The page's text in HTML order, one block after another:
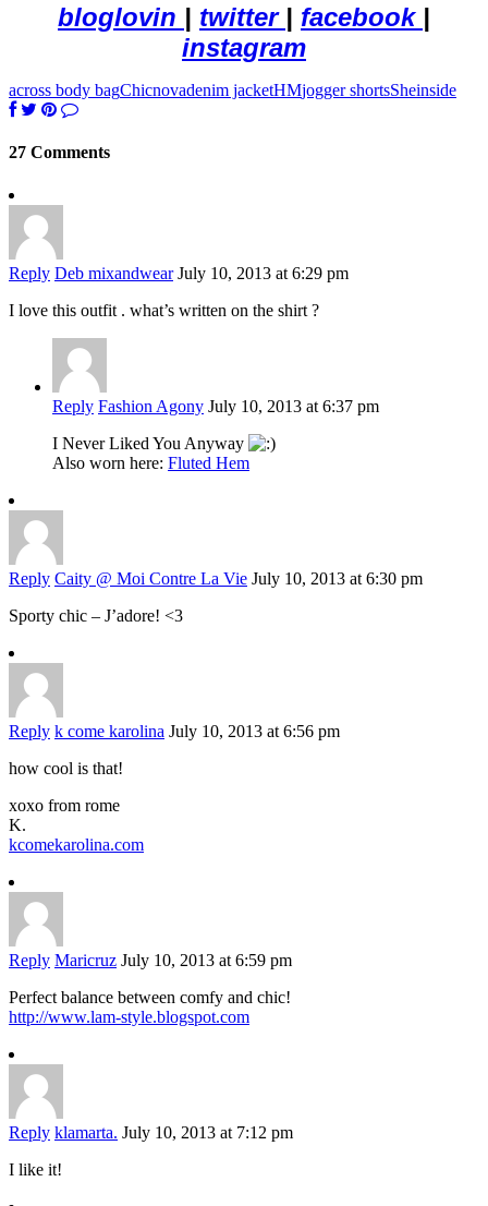
bloglovin | twitter | facebook |
instagram
across body bagChicnovadenim jacketHMjogger shortsSheinside
27 Comments
Reply Deb mixandwear July 10, 2013 at 6:29 pm
I love this outfit . what’s written on the shirt ?
Reply Fashion Agony July 10, 2013 at 6:37 pm
I Never Liked You Anyway
Also worn here: Fluted Hem
Reply Caity @ Moi Contre La Vie July 10, 2013 at 6:30 pm
Sporty chic – J’adore! <3
Reply k come karolina July 10, 2013 at 6:56 pm
how cool is that!
xoxo from rome
K.
kcomekarolina.com
Reply Maricruz July 10, 2013 at 6:59 pm
Perfect balance between comfy and chic!
http://www.lam-style.blogspot.com
Reply klamarta. July 10, 2013 at 7:12 pm
I like it!